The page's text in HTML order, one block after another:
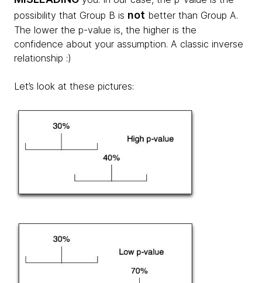
possibility that Group B is not better than Group A.
The lower the p-value is, the higher is the
confidence about your assumption. A classic inverse
relationship :)
Let’s look at these pictures: